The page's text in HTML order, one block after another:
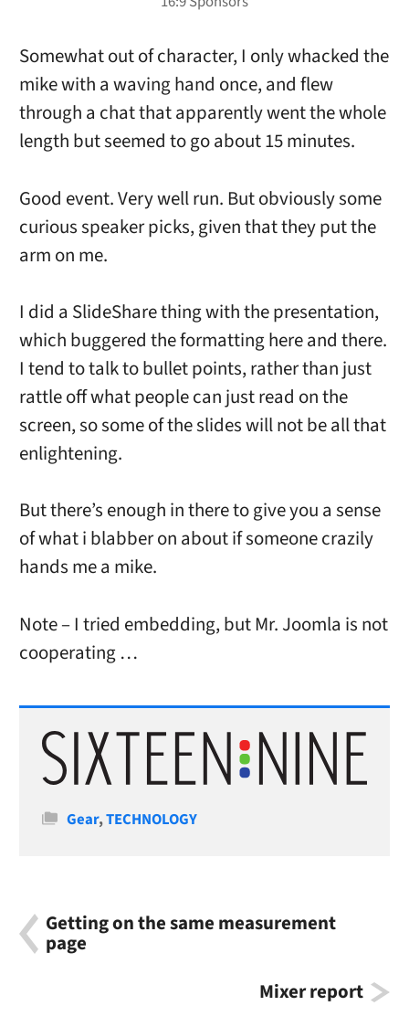
Somewhat out of character, I only whacked the
mike with a waving hand once, and flew
through a chat that apparently went the whole
length but seemed to go about 15 minutes.
Good event. Very well run. But obviously some
curious speaker picks, given that they put the
arm on me.
I did a SlideShare thing with the presentation,
which buggered the formatting here and there.
I tend to talk to bullet points, rather than just
rattle off what people can just read on the
screen, so some of the slides will not be all that
enlightening.
But there’s enough in there to give you a sense
of what i blabber on about if someone crazily
hands me a mike.
Note – I tried embedding, but Mr. Joomla is not
cooperating …
Categories
Gear,TECHNOLOGY
Getting on the same measurement
page
Mixer report